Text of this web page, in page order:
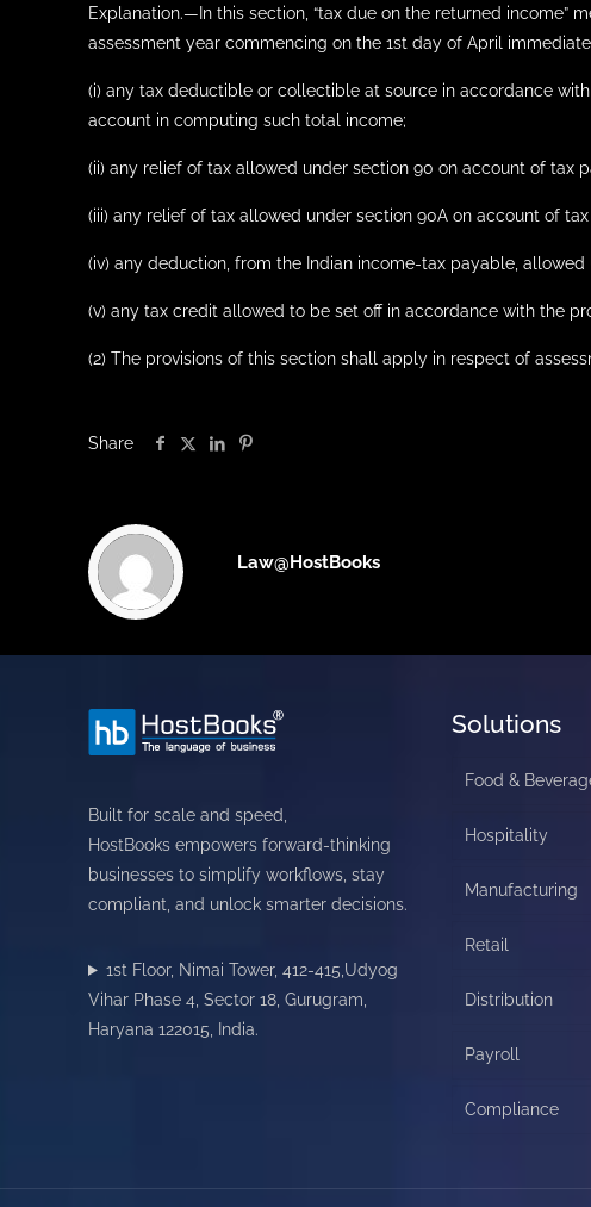
Explanation.—In this section, “tax due on the returned
assessment year commencing on the 1st day of April
(i) any tax deductible or collectible at source in accordance
account in computing such total income;
(ii) any relief of tax allowed under section 90 on account of tax
(iii) any relief of tax allowed under section 90A on account of
(iv) any deduction, from the Indian income-tax payable,
(v) any tax credit allowed to be set off in accordance with the
(2) The provisions of this section shall apply in respect of
Share
Law@HostBooks
Built for scale and speed,
HostBooks empowers forward-thinking
businesses to simplify workflows, stay
compliant, and unlock smarter decisions.
1st Floor, Nimai Tower, 412-415,Udyog
Vihar Phase 4, Sector 18, Gurugram,
Haryana 122015, India.
Solutions
Food &
Hospitality
Manufacturing
Retail
Distribution
Payroll
Compliance